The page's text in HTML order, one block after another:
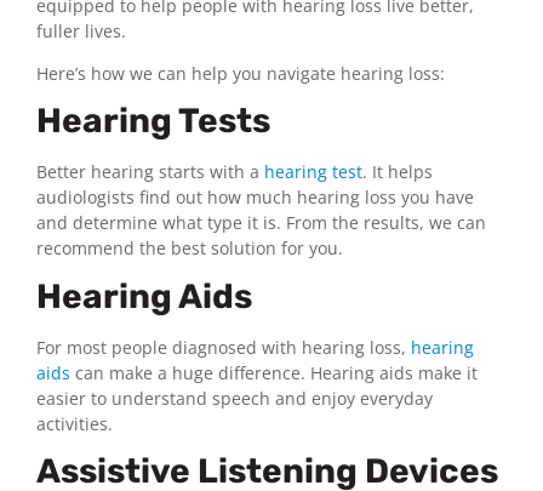
equipped to help people with hearing loss live better,
fuller lives.
Here’s how we can help you navigate hearing loss:
Hearing Tests
Better hearing starts with a hearing test. It helps
audiologists find out how much hearing loss you have
and determine what type it is. From the results, we can
recommend the best solution for you.
Hearing Aids
For most people diagnosed with hearing loss, hearing
aids can make a huge difference. Hearing aids make it
easier to understand speech and enjoy everyday
activities.
Assistive Listening Devices